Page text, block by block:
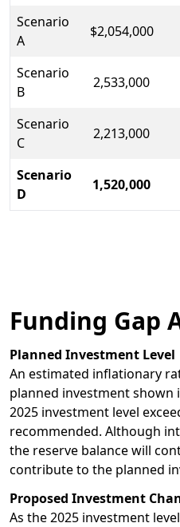
Scenario
A
$2,054,000
Scenario
B
2,533,000
Scenario
C
2,213,000
Scenario
D
1,520,000
Funding Gap
Planned Investment Level
An estimated inflationary
planned investment shown
2025 investment level
recommended. Although
the reserve balance will
contribute to the planned
Proposed Investment
As the 2025 investment